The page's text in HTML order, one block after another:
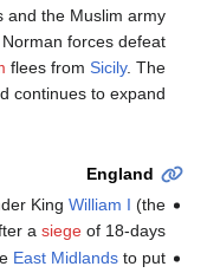
and the Muslim army
forces defeat
flees from Sicily. The
continues to expand.
England
King William I (the
a siegeof 18-days.
East Midlandsto put